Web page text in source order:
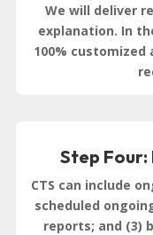
We will deliver
explanation. In
100%
Step Four:
CTS can include
scheduled
reports; and (3)